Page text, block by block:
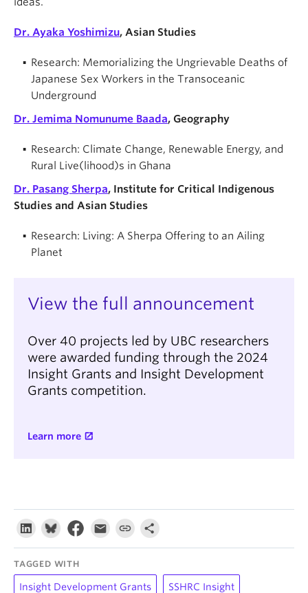
Dr. Ayaka Yoshimizu, Asian Studies
Research: Memorializing the Ungrievable Deaths of
Japanese Sex Workers in the Transoceanic
Underground
Dr. Jemima Nomunume Baada, Geography
Research: Climate Change, Renewable Energy, and
Rural Live(lihood)s in Ghana
Dr. Pasang Sherpa, Institute for Critical Indigenous
Studies and Asian Studies
Research: Living: A Sherpa Offering to an Ailing
Planet
View the full announcement
Over 40 projects led by UBC researchers
were awarded funding through the 2024
Insight Grants and Insight Development
Grants competition.
Learn more
TAGGED WITH
Insight Development Grants SSHRC Insight